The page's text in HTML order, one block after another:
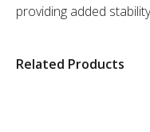
providing added
Related Products